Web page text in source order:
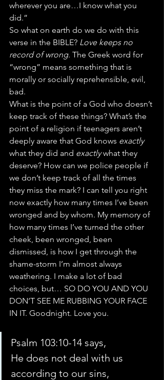
wherever you are…I know what you
did.”
So what on earth do we do with this
verse in the BIBLE? Love keeps no
record of wrong. The Greek word for
“wrong” means something that is
morally or socially reprehensible, evil,
bad.
What is the point of a God who doesn’t
keep track of these things? What’s the
point of a religion if teenagers aren’t
deeply aware that God knows exactly
what they did and exactly what they
deserve? How can we police people if
we don’t keep track of all the times
they miss the mark? I can tell you right
now exactly how many times I’ve been
wronged and by whom. My memory of
how many times I’ve turned the other
cheek, been wronged, been
dismissed, is how I get through the
shame-storm I’m almost always
weathering. I make a lot of bad
choices, but… SO DO YOU AND YOU
DON’T SEE ME RUBBING YOUR FACE
IN IT. Goodnight. Love you.
Psalm 103:10-14 says,
He does not deal with us
according to our sins,